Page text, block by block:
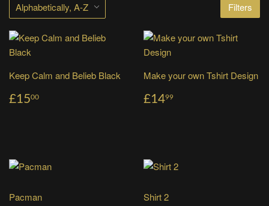
Filters
Keep Calm and Belieb Black
£1500
Make your own Tshirt Design
£1499
Pacman
Shirt 2